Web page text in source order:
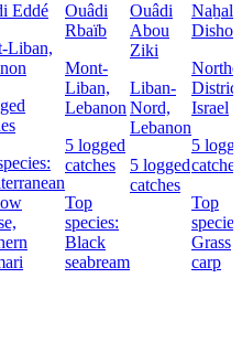
Eddé
Liban,
Ouâdi
Rbaïb
Mont-
Liban,
Lebanon
5 logged
catches
Top
species:
Black
seabream
Ouâdi
Abou
Ziki
Liban-
Nord,
Lebanon
5 logged
catches
Naẖal
Dishon
Israel
5
catches
Top
Grass
carp